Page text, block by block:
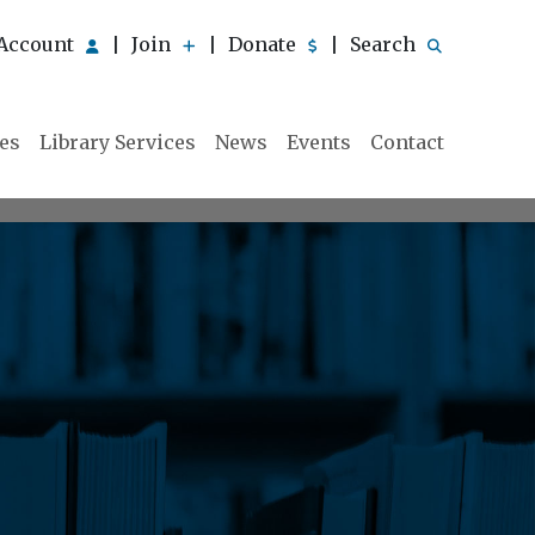
Join Donate Search
Library Services News Events Contact